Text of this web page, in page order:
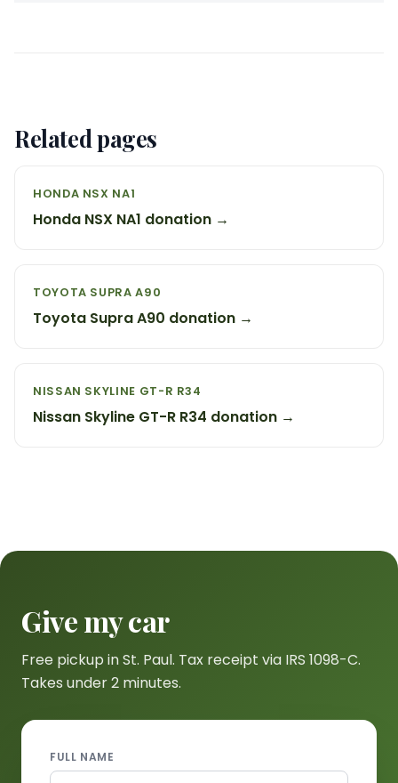
Related pages
HONDA NSX NA1
Honda NSX NA1 donation →
TOYOTA SUPRA A90
Toyota Supra A90 donation →
NISSAN SKYLINE GT-R R34
Nissan Skyline GT-R R34 donation →
Give my car
Free pickup in St. Paul. Tax receipt via IRS 1098-C.
Takes under 2 minutes.
FULL NAME